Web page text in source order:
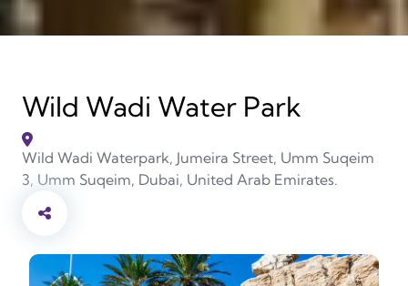
Wild Wadi Water Park
Wild Wadi Waterpark, Jumeira Street, Umm Suqeim
3, Umm Suqeim, Dubai, United Arab Emirates.